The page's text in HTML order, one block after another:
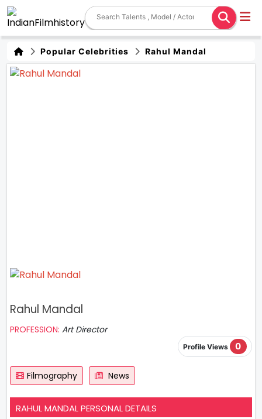
Popular Celebrities Rahul Mandal
Rahul Mandal
PROFESSION: Art Director
Profile Views 0
Filmography News
RAHUL MANDAL PERSONAL DETAILS